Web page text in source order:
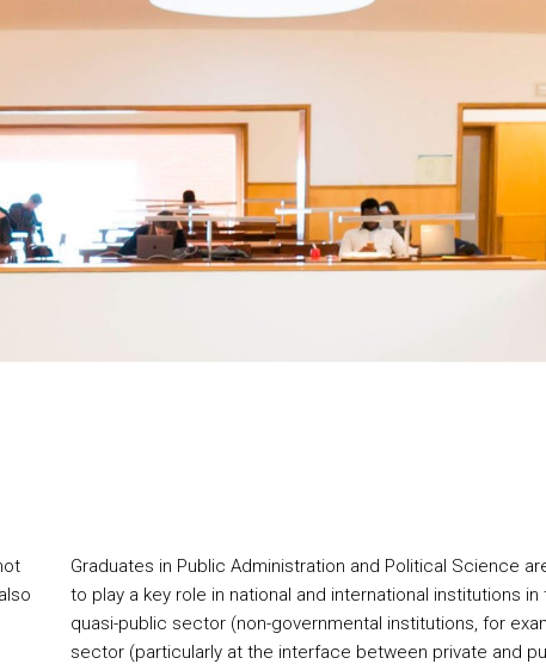
Graduates in Public Administration and Political Science
to play a key role in national and international institutions
quasi-public sector (non-governmental institutions, for
sector (particularly at the interface between private and